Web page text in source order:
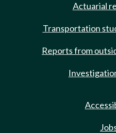
Actuarial
Transportation
Reports from